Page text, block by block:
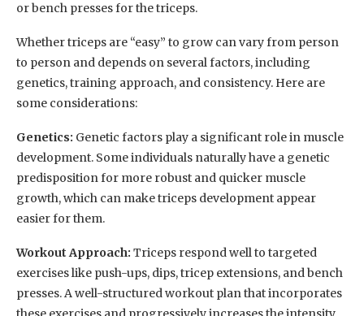
or bench presses for the triceps.
Whether triceps are “easy” to grow can vary from person
to person and depends on several factors, including
genetics, training approach, and consistency. Here are
some considerations:
Genetics: Genetic factors play a significant role in muscle
development. Some individuals naturally have a genetic
predisposition for more robust and quicker muscle
growth, which can make triceps development appear
easier for them.
Workout Approach: Triceps respond well to targeted
exercises like push-ups, dips, tricep extensions, and bench
presses. A well-structured workout plan that incorporates